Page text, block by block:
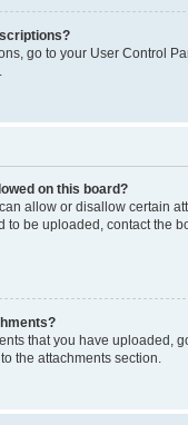
go to your User Control
on this board?
allow or disallow certain
to be uploaded, contact the
that you have uploaded,
the attachments section.